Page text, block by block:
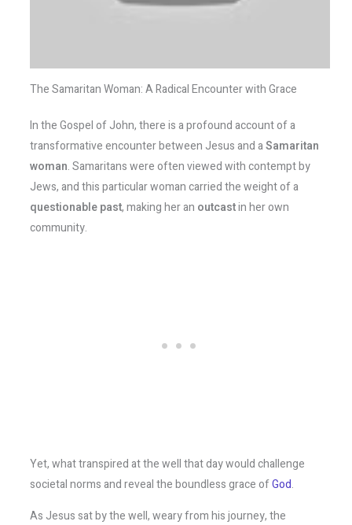
The Samaritan Woman: A Radical Encounter with Grace
In the Gospel of John, there is a profound account of a
transformative encounter between Jesus and aSamaritan
woman. Samaritans were often viewed with contempt by
Jews, and this particular woman carried the weight of a
questionable past, making her an outcastin her own
community.
Yet, what transpired at the well that day would challenge
societal norms and reveal the boundless grace ofGod.
As Jesus sat by the well, weary from his journey, the